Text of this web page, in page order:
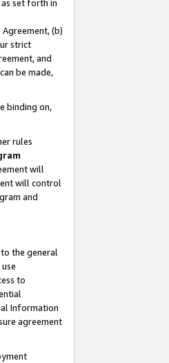
set forth in
(b)
strict
and
be made,
binding on,
rules
will
will control
and
the general
to
Information
agreement